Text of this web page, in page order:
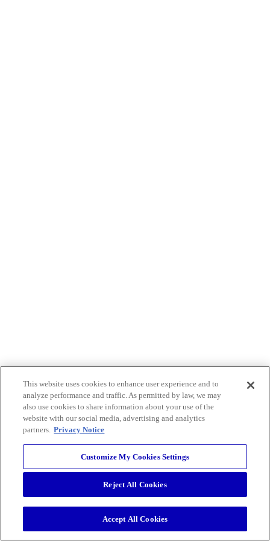
This website uses cookies to enhance user experience and to
analyze performance and traffic. As permitted by law, we may
also use cookies to share information about your use of the
website with our social media, advertising and analytics
partners. Privacy Notice
Customize My Cookies Settings
Reject All Cookies
Accept All Cookies